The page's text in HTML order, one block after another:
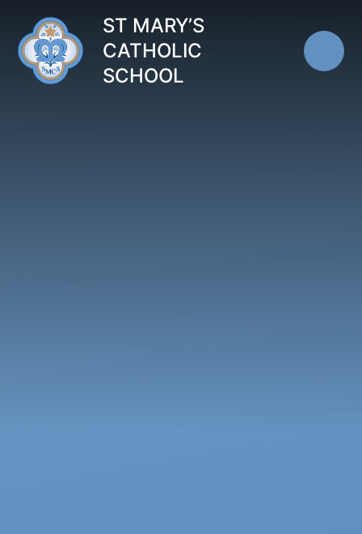
ST MARY’S
CATHOLIC
SCHOOL